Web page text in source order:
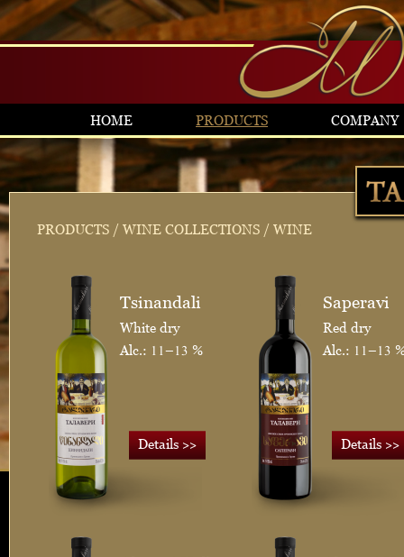
HOME PRODUCTS COMPANY
PRODUCTS / WINE COLLECTIONS / WINE
Tsinandali
White dry
Alc.: 11–13 %
Details>>
Saperavi
Red dry
Alc.: 11–13
Details>>